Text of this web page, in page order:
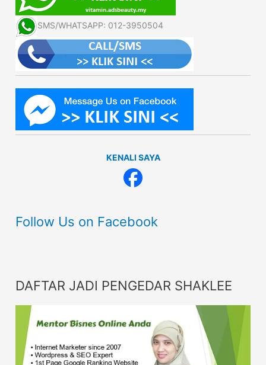
SMS/WHATSAPP: 012-3950504
KENALI SAYA
Follow Us on Facebook
DAFTAR JADI PENGEDAR SHAKLEE